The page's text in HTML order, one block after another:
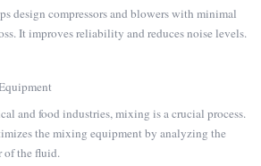
design compressors and blowers with minimal
It improves reliability and reduces noise levels.
and food industries, mixing is a crucial process.
the mixing equipment by analyzing the
of the fluid.